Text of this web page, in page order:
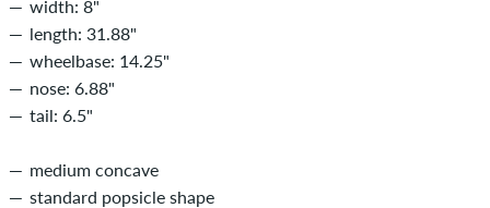
width: 8"
length: 31.88"
wheelbase: 14.25"
nose: 6.88"
tail: 6.5"
medium concave
standard popsicle shape